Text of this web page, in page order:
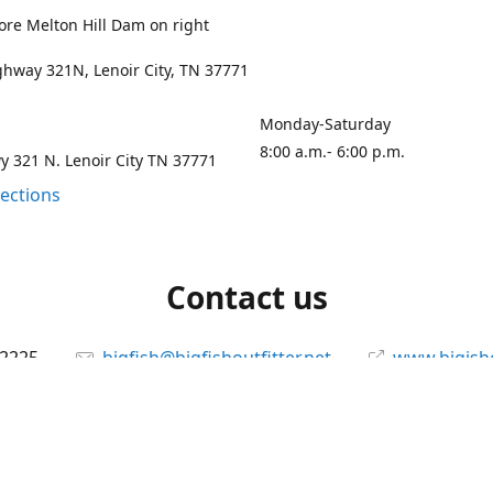
Melton Hill Dam on right
321N, Lenoir City, TN 37771
321 N. Lenoir City TN 37771
Monday-Saturday
8:00 a.m.- 6:00 p.m.
Contact us
bigfish@bigfishoutfitter.net